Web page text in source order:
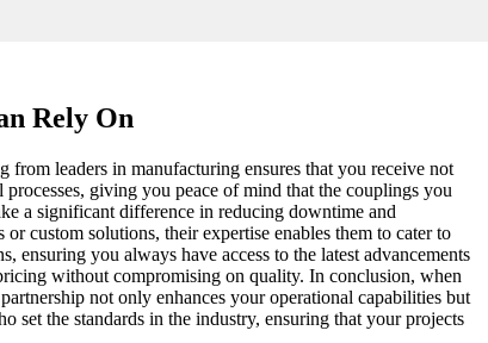
Rely On
leaders in manufacturing ensures that you receive not
giving you peace of mind that the couplings you
a significant difference in reducing downtime and
custom solutions, their expertise enables them to cater to
you always have access to the latest advancements
without compromising on quality. In conclusion, when
not only enhances your operational capabilities but
set the standards in the industry, ensuring that your projects